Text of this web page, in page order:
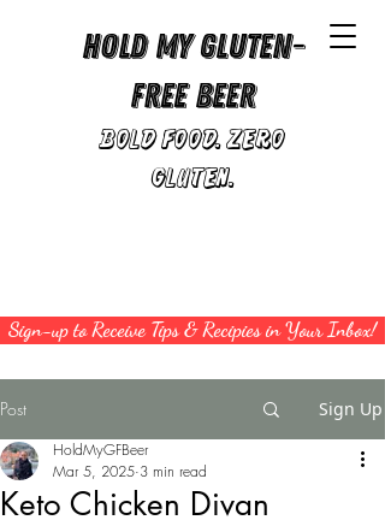
Hold My Gluten-
Free Beer
Bold Food. Zero
Gluten.
Sign-up to Receive Tips & Recipies in Your Inbox!
Post Sign Up
Keto Chicken Divan
HoldMyGFBeer
Mar 5, 2025 3 min read